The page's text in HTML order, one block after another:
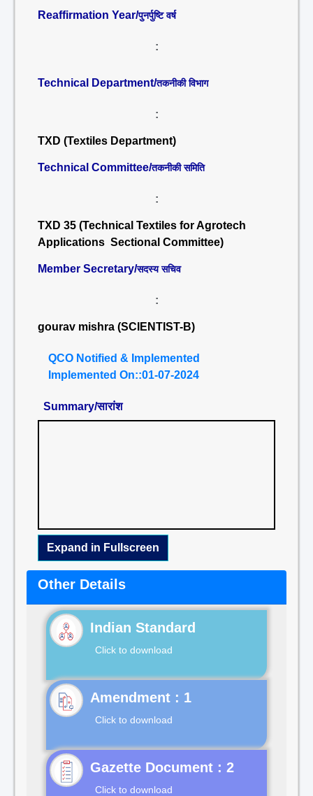
Reaffirmation Year/पुनर्पुष्टि वर्ष
:
Technical Department/तकनीकी विभाग
:
TXD (Textiles Department)
Technical Committee/तकनीकी समिति
:
TXD 35 (Technical Textiles for Agrotech
Applications Sectional Committee)
Member Secretary/सदस्य सचिव
:
gourav mishra (SCIENTIST-B)
QCO Notified & Implemented
Implemented On::01-07-2024
Summary/सारांश
Expand in Fullscreen
Other Details
Indian Standard
Click to download
Click to download
Gazette Document : 2
Click to download